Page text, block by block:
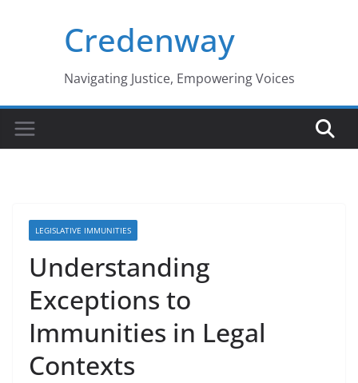
Credenway
Navigating Justice, Empowering Voices
LEGISLATIVE IMMUNITIES
Understanding
Exceptions to
Immunities in Legal
Contexts